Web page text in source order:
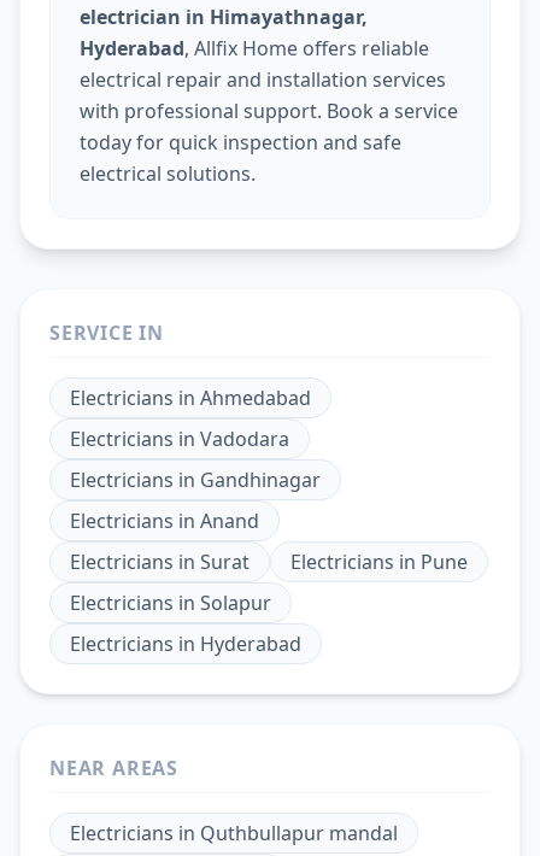
electrician in Himayathnagar,
Hyderabad, Allfix Home offers reliable
electrical repair and installation services
with professional support. Book a service
today for quick inspection and safe
electrical solutions.
SERVICE IN
Electricians in Ahmedabad
Electricians in Vadodara
Electricians in Gandhinagar
Electricians in Anand
Electricians in Surat Electricians in Pune
Electricians in Solapur
Electricians in Hyderabad
NEAR AREAS
Electricians in Quthbullapur mandal